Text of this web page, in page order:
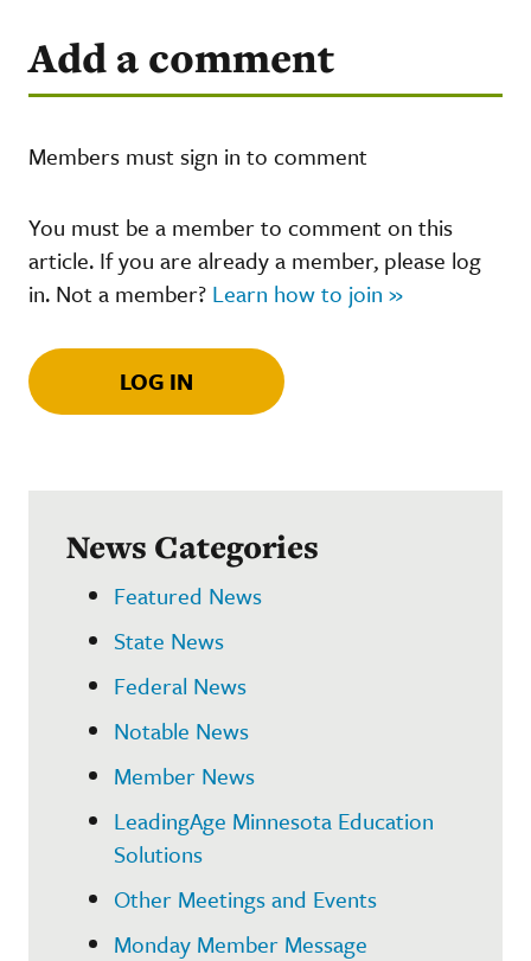
Add a comment
Members must sign in to comment
You must be a member to comment on this
article. If you are already a member, please log
in. Not a member? Learn how to join »
LOG IN
News Categories
Featured News
State News
Federal News
Notable News
Member News
LeadingAge Minnesota Education
Solutions
Other Meetings and Events
Monday Member Message